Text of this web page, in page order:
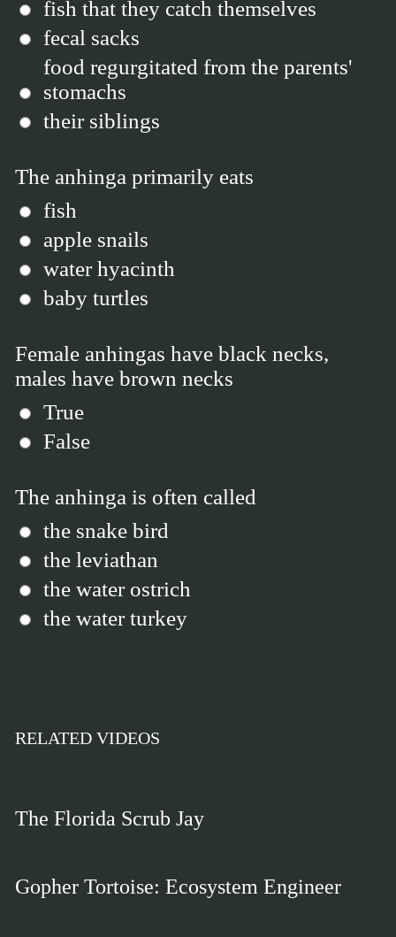
fish that they catch themselves
fecal sacks
food regurgitated from the parents'
stomachs
their siblings
The anhinga primarily eats
fish
apple snails
water hyacinth
baby turtles
Female anhingas have black necks,
males have brown necks
True
False
The anhinga is often called
the snake bird
the leviathan
the water ostrich
the water turkey
RELATED VIDEOS
The Florida Scrub Jay
Gopher Tortoise: Ecosystem Engineer